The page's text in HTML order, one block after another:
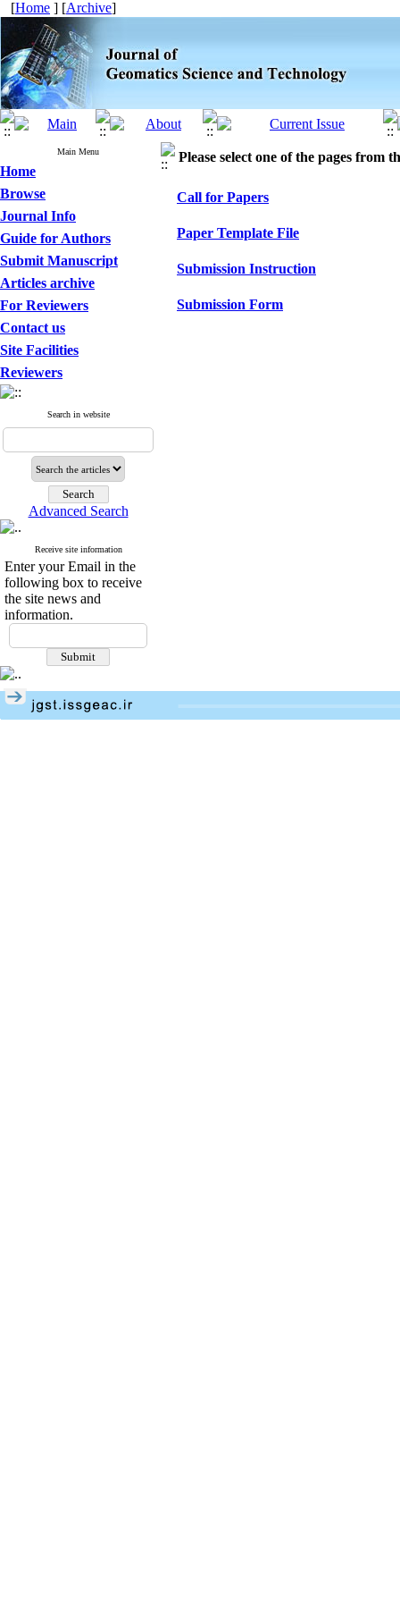
[Home ] [Archive]
Main Menu
Home
Browse
Journal Info
Guide for Authors
Submit Manuscript
Articles archive
For Reviewers
Contact us
Site Facilities
Reviewers
Search in website
Advanced Search
Receive site information
Enter your Email in the
following box to receive
the site news and
information.
Please select one of the pages from
Call for Papers
Paper Template File
Submission Instruction
Submission Form